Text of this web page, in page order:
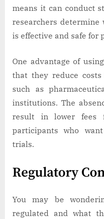
means it can conduct
researchers
is effective and safe for
One advantage of
that they reduce
such as
institutions. The
result in lower fees
participants who
trials.
Regulatory
You may be
regulated and what